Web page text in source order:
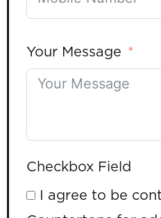
Your Message
Checkbox Field
I agree to be